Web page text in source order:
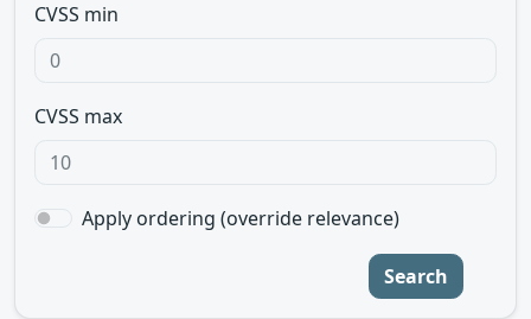
CVSS min
CVSS max
Apply ordering (override relevance)
Search